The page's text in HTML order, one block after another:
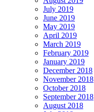
July 2019
June 2019
May 2019
April 2019
March 2019
February 2019
January 2019
December 2018
November 2018
October 2018
September 2018
August 2018